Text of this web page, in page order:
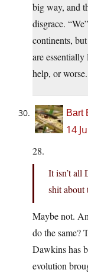
big way, and
disgrace.
continents,
are
help, or worse.
Bart
14
28.
It isn’t all
shit about
Maybe not.
do the same?
Dawkins has
evolution